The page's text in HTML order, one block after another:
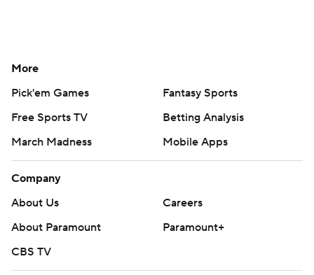
More
Pick'em Games
Fantasy Sports
Free Sports TV
Betting Analysis
March Madness
Mobile Apps
Company
About Us
Careers
About Paramount
Paramount+
CBS TV